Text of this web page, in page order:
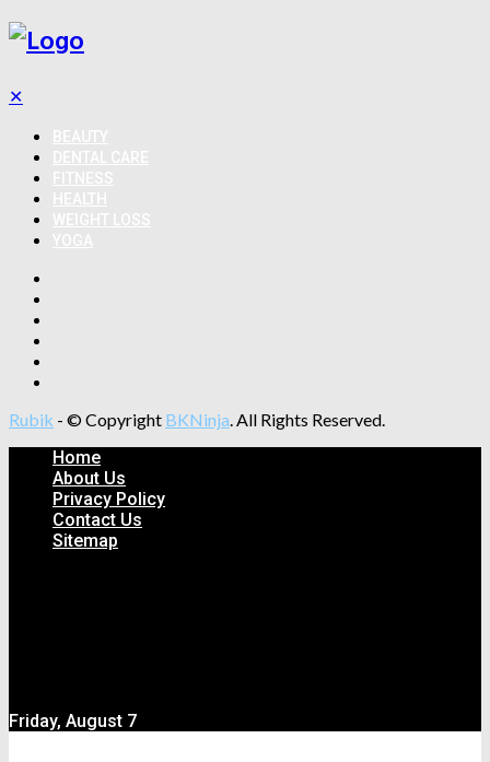
✕
Rubik - © Copyright BKNinja. All Rights Reserved.
Home
About Us
Privacy Policy
Contact Us
Sitemap
Friday, August 7